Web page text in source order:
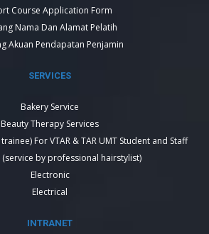
Course Application Form
Nama Dan Alamat Pelatih
Akuan Pendapatan Penjamin
SERVICES
Bakery Service
Beauty Therapy Services
For VTAR & TAR UMT Student and Staff
(service by professional hairstylist)
Electronic
Electrical
INTRANET